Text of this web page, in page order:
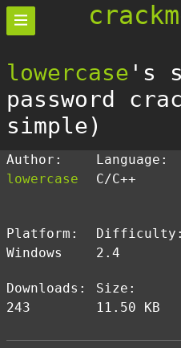
lowercase 's
password
simple)
Author:
lowercase
Language:
C/C++
Platform:
Windows
Difficulty:
2.4
Downloads:
243
Size:
11.50 KB